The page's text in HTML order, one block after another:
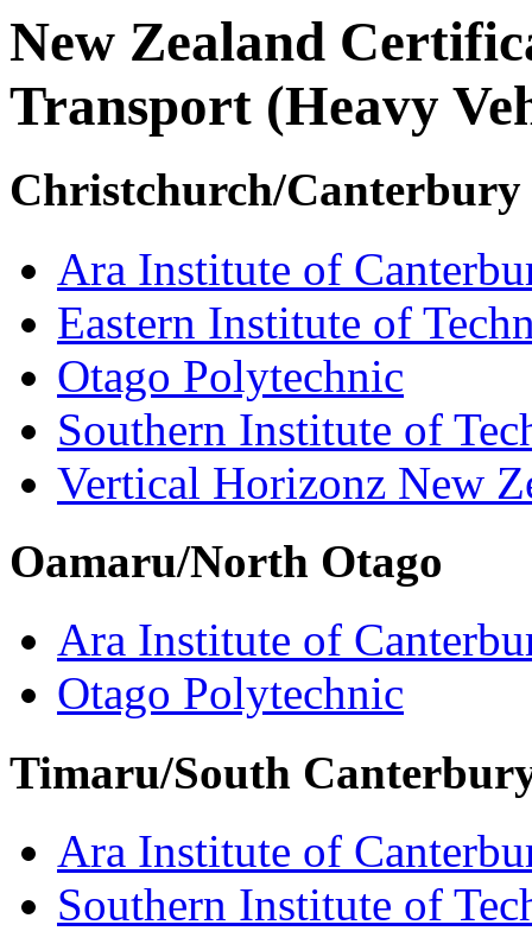
New Zealand
Transport (Heavy
Christchurch/Canterbury
Ara Institute of
Eastern Institute of
Otago Polytechnic
Southern Institute of
Vertical Horizonz New
Oamaru/North Otago
Ara Institute of
Otago Polytechnic
Timaru/South
Ara Institute of
Southern Institute of